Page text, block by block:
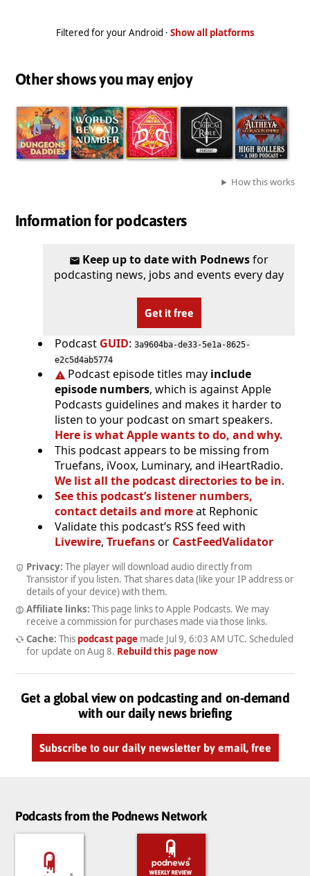
Filtered for your Android · Show all platforms
Other shows you may enjoy
How this works
Information for podcasters
Keep up to date with Podnewsfor
podcasting news, jobs and events every day
Get it free
Podcast GUID: 3a9604ba-de33-5e1a-8625-
e2c5d4ab5774
Podcast episode titles may include
episode numbers, which is against Apple
Podcasts guidelines and makes it harder to
listen to your podcast on smart speakers.
Here is what Apple wants to do, and why.
This podcast appears to be missing from
Truefans, iVoox, Luminary, and iHeartRadio.
We list all the podcast directories to be in.
See this podcast’s listener numbers,
contact details and moreat Rephonic
Validate this podcast’s RSS feed with
Livewire, Truefansor CastFeedValidator
Privacy: The player will download audio directly from
Transistor if you listen. That shares data (like your IP address or
details of your device) with them.
Affiliate links: This page links to Apple Podcasts. We may
receive a commission for purchases made via those links.
Cache: This podcast pagemade Jul 9, 6:03 AM UTC. Scheduled
for update on Aug 8. Rebuild this page now
Get a global view on podcasting and on-demand
with our daily news briefing
Subscribe to our daily newsletter by email, free
Podcasts from the Podnews Network